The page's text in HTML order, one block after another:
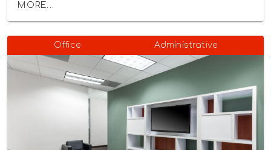
MORE...
Office Administrative